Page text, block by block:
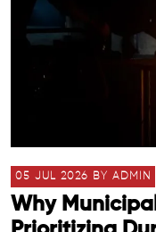
05 JUL 2026 BY ADMIN
Why